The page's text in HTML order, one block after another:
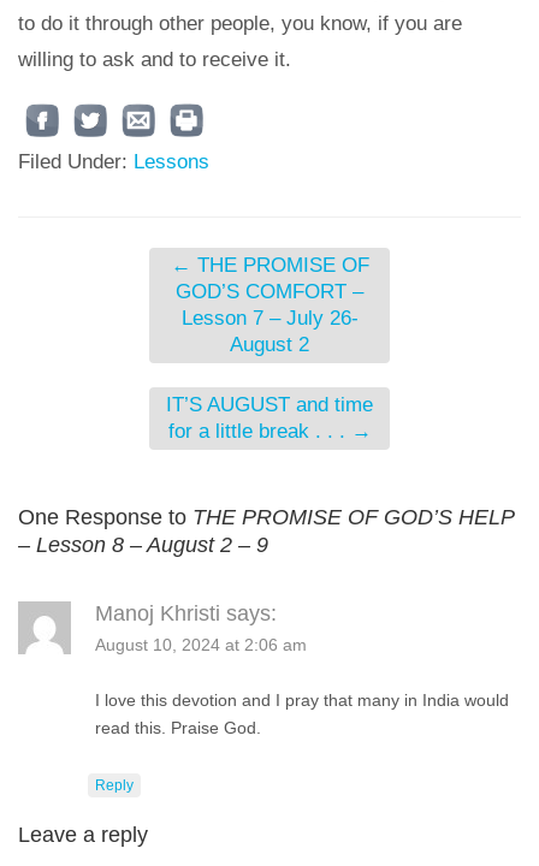
to do it through other people, you know, if you are
willing to ask and to receive it.
Filed Under: Lessons
← THE PROMISE OF
GOD’S COMFORT –
Lesson 7 – July 26-
August 2
IT’S AUGUST and time
for a little break . . . →
One Response to THE PROMISE OF GOD’S HELP
– Lesson 8 – August 2 – 9
Manoj Khristi says:
August 10, 2024 at 2:06 am
I love this devotion and I pray that many in India would
read this. Praise God.
Reply
Leave a reply